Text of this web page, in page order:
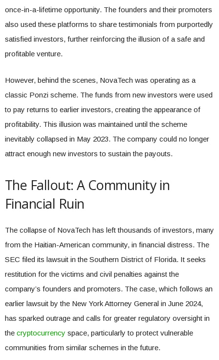
once-in-a-lifetime opportunity. The founders and their promoters
also used these platforms to share testimonials from purportedly
satisfied investors, further reinforcing the illusion of a safe and
profitable venture.
However, behind the scenes, NovaTech was operating as a
classic Ponzi scheme. The funds from new investors were used
to pay returns to earlier investors, creating the appearance of
profitability. This illusion was maintained until the scheme
inevitably collapsed in May 2023. The company could no longer
attract enough new investors to sustain the payouts.
The Fallout: A Community in
Financial Ruin
The collapse of NovaTech has left thousands of investors, many
from the Haitian-American community, in financial distress. The
SEC filed its lawsuit in the Southern District of Florida. It seeks
restitution for the victims and civil penalties against the
company’s founders and promoters. The case, which follows an
earlier lawsuit by the New York Attorney General in June 2024,
has sparked outrage and calls for greater regulatory oversight in
the cryptocurrency space, particularly to protect vulnerable
communities from similar schemes in the future.